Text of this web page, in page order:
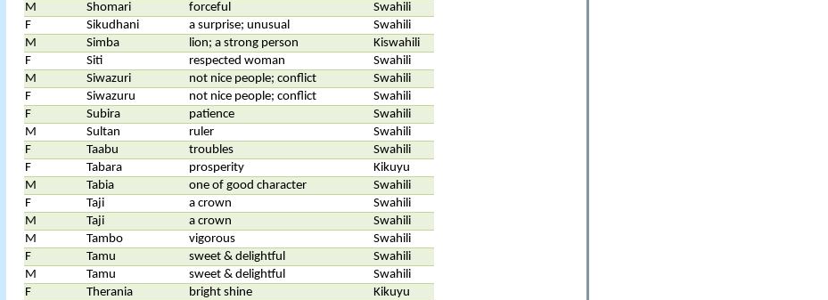
M
Shomari forceful
Swahili
F
Sikudhani a surprise; unusual
Swahili
M
Simba lion; a strong person
Kiswahili
F
Siti respected woman
Swahili
M
Siwazuri not nice people; conflict
Swahili
F
Siwazuru not nice people; conflict
Swahili
F
Subira patience
Swahili
M
Sultan ruler
Swahili
F
Taabu troubles
Swahili
F
Tabara prosperity
Kikuyu
M
Tabia one of good character
Swahili
F
Taji a crown
Swahili
M
Taji a crown
Swahili
M
Tambo vigorous
Swahili
F
Tamu sweet & delightful
Swahili
M
Tamu sweet & delightful
Swahili
F
Therania bright shine
Kikuyu